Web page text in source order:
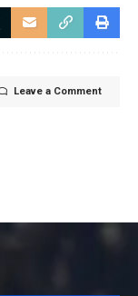
Leave a Comment